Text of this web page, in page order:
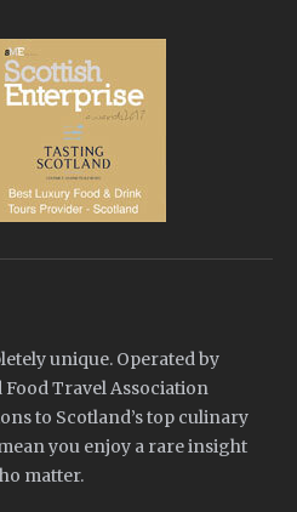
unique. Operated by
Travel Association
to Scotland’s top culinary
you enjoy a rare insight
matter.